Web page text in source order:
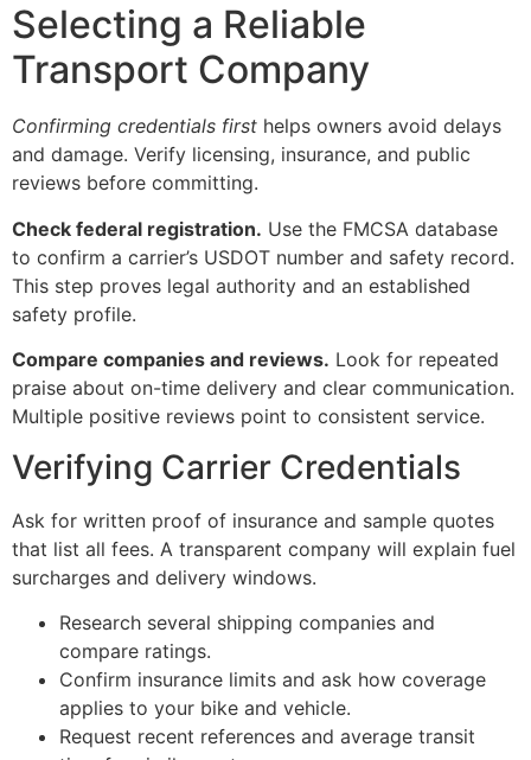
Selecting a Reliable
Transport Company
Confirming credentials first helps owners avoid delays
and damage. Verify licensing, insurance, and public
reviews before committing.
Check federal registration. Use the FMCSA database
to confirm a carrier’s USDOT number and safety record.
This step proves legal authority and an established
safety profile.
Compare companies and reviews. Look for repeated
praise about on-time delivery and clear communication.
Multiple positive reviews point to consistent service.
Verifying Carrier Credentials
Ask for written proof of insurance and sample quotes
that list all fees. A transparent company will explain fuel
surcharges and delivery windows.
Research several shipping companies and
compare ratings.
Confirm insurance limits and ask how coverage
applies to your bike and vehicle.
Request recent references and average transit